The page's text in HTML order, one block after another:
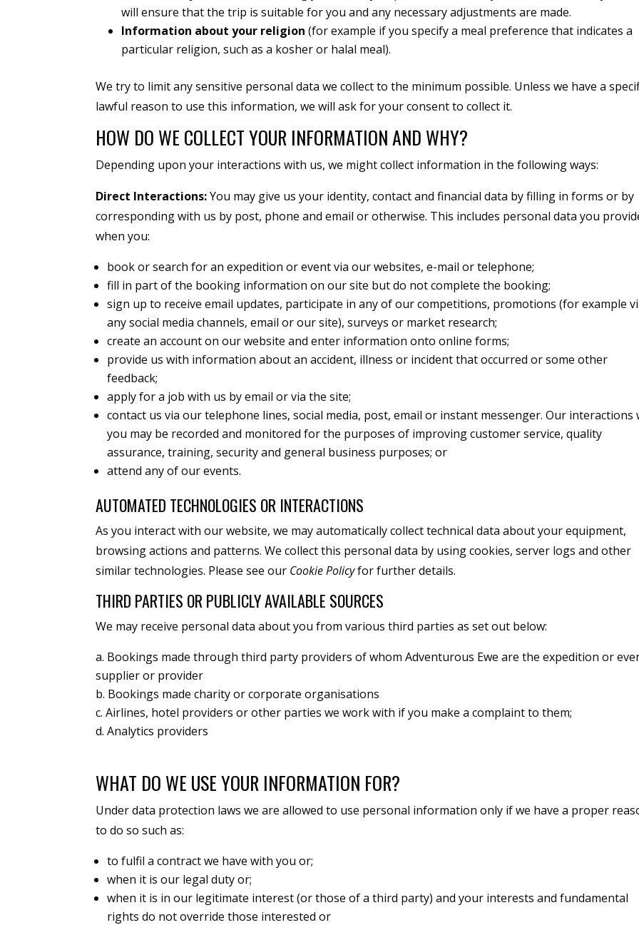
will ensure that the trip is suitable for you and any necessary adjustments are made.
Information about your religion (for example if you specify a meal preference that indicates a
particular religion, such as a kosher or halal meal).
We try to limit any sensitive personal data we collect to the minimum possible. Unless we have a
lawful reason to use this information, we will ask for your consent to collect it.
HOW DO WE COLLECT YOUR INFORMATION AND WHY?
Depending upon your interactions with us, we might collect information in the following ways:
Direct Interactions:You may give us your identity, contact and financial data by filling in forms or by
corresponding with us by post, phone and email or otherwise. This includes personal data you
when you:
book or search for an expedition or event via our websites, e-mail or telephone;
fill in part of the booking information on our site but do not complete the booking;
sign up to receive email updates, participate in any of our competitions, promotions (for example
any social media channels, email or our site), surveys or market research;
create an account on our website and enter information onto online forms;
provide us with information about an accident, illness or incident that occurred or some other
feedback;
apply for a job with us by email or via the site;
contact us via our telephone lines, social media, post, email or instant messenger. Our interactions
you may be recorded and monitored for the purposes of improving customer service, quality
assurance, training, security and general business purposes; or
attend any of our events.
AUTOMATED TECHNOLOGIES OR INTERACTIONS
As you interact with our website, we may automatically collect technical data about your equipment,
browsing actions and patterns. We collect this personal data by using cookies, server logs and other
similar technologies. Please see our Cookie Policyfor further details.
THIRD PARTIES OR PUBLICLY AVAILABLE SOURCES
We may receive personal data about you from various third parties as set out below:
Bookings made through third party providers of whom Adventurous Ewe are the expedition or
supplier or provider
Bookings made charity or corporate organisations
Airlines, hotel providers or other parties we work with if you make a complaint to them;
Analytics providers
WHAT DO WE USE YOUR INFORMATION FOR?
Under data protection laws we are allowed to use personal information only if we have a proper
to do so such as:
to fulfil a contract we have with you or;
when it is our legal duty or;
when it is in our legitimate interest (or those of a third party) and your interests and fundamental
rights do not override those interested or